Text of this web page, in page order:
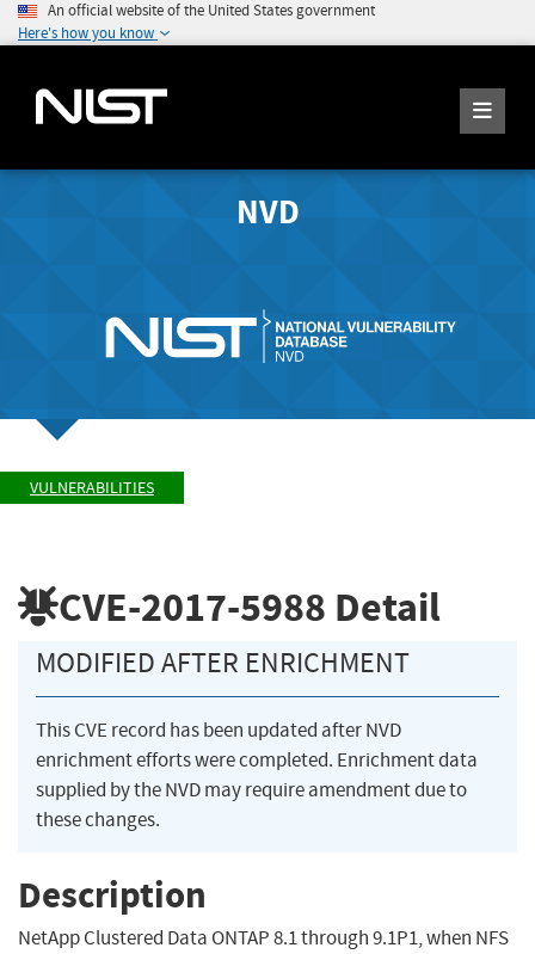
An official website of the United States government
Here's how you know
NVD
VULNERABILITIES
CVE-2017-5988 Detail
MODIFIED AFTER ENRICHMENT
This CVE record has been updated after NVD
enrichment efforts were completed. Enrichment data
supplied by the NVD may require amendment due to
these changes.
Description
NetApp Clustered Data ONTAP 8.1 through 9.1P1, when NFS